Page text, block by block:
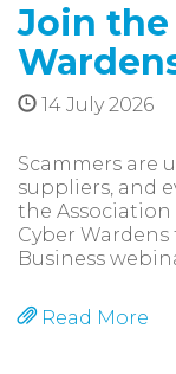
Join the
14 July 2026
Scammers are
suppliers, and
the
Cyber Wardens
Business
Read More